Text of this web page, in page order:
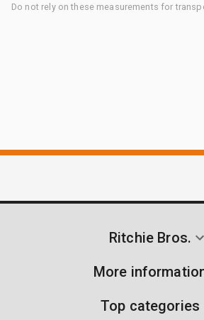
Do not rely on these measurements for
Ritchie Bros.
More
Top categories